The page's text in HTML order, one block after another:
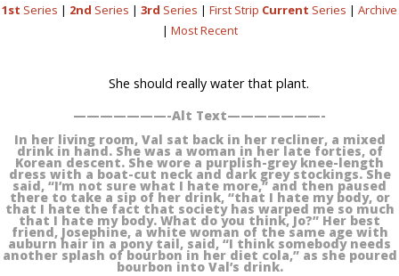
1st Series | 2nd Series | 3rd Series | First Strip Current Series | Archive
| Most Recent
She should really water that plant.
———————-Alt Text———————-
In her living room, Val sat back in her recliner, a mixed
drink in hand. She was a woman in her late forties, of
Korean descent. She wore a purplish-grey knee-length
dress with a boat-cut neck and dark grey stockings. She
said, “I’m not sure what I hate more,” and then paused
there to take a sip of her drink, “that I hate my body, or
that I hate the fact that society has warped me so much
that I hate my body. What do you think, Jo?” Her best
friend, Josephine, a white woman of the same age with
auburn hair in a pony tail, said, “I think somebody needs
another splash of bourbon in her diet cola,” as she poured
bourbon into Val’s drink.